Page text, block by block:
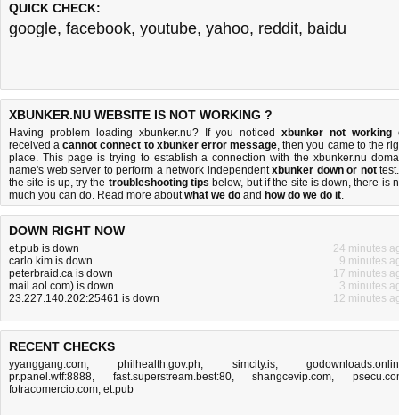
QUICK CHECK:
google, facebook, youtube, yahoo, reddit, baidu
XBUNKER.NU WEBSITE IS NOT WORKING ?
Having problem loading xbunker.nu? If you noticedxbunker not working
received acannot connect to xbunker error message, then you came to the
place. This page is trying to establish a connection with the xbunker.nu
name's web server to perform a network independentxbunker down or not
the site is up, try the troubleshooting tips below, but if the site is down, there is
much you can do. Read more aboutwhat we do and how do we do it.
DOWN RIGHT NOW
et.pub is down
24 minutes
carlo.kim is down
9 minutes
peterbraid.ca is down
17 minutes
mail.aol.com) is down
3 minutes
23.227.140.202:25461 is down
12 minutes
RECENT CHECKS
yyanggang.com,philhealth.gov.ph, simcity.is,
pr.panel.wtf:8888, fast.superstream.best:80,shangcevip.com,
fotracomercio.com, et.pub